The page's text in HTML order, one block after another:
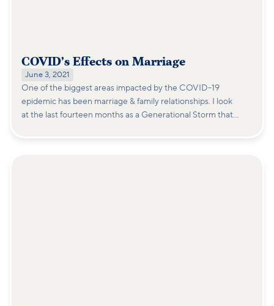
COVID’s Effects on Marriage
June 3, 2021
One of the biggest areas impacted by the COVID-19
epidemic has been marriage & family relationships. I look
at the last fourteen months as a Generational Storm that